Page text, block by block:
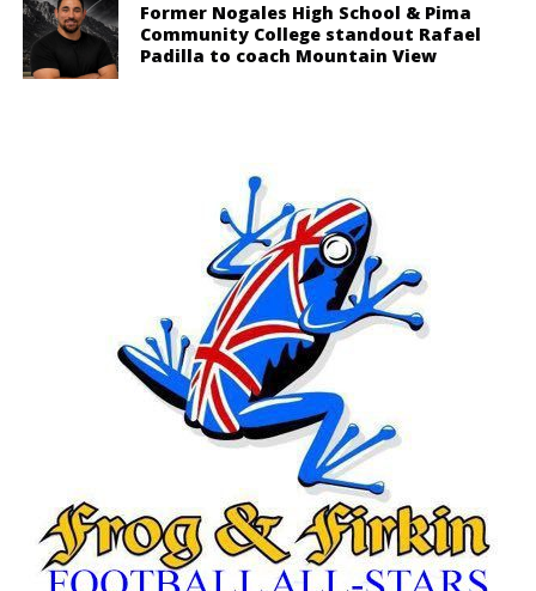
Former Nogales High School & Pima
Community College standout Rafael
Padilla to coach Mountain View